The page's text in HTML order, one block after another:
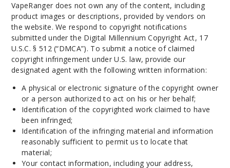
VapeRanger does not own any of the content, including
product images or descriptions, provided by vendors on
the website. We respond to copyright notifications
submitted under the Digital Millennium Copyright Act, 17
U.S.C. § 512 (“DMCA”). To submit a notice of claimed
copyright infringement under U.S. law, provide our
designated agent with the following written information:
A physical or electronic signature of the copyright owner
or a person authorized to act on his or her behalf;
Identification of the copyrighted work claimed to have
been infringed;
Identification of the infringing material and information
reasonably sufficient to permit us to locate that
material;
Your contact information, including your address,